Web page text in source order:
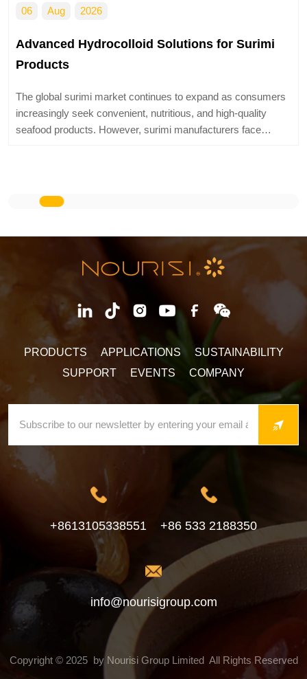
for Surimi
as consumers
high-quality
face
Modified Starch Solutions for
Nourisi® modified starch can cover all
categories at home and abroad, and
precisely matched with exclusive models.
PRODUCTS APPLICATIONS
SUSTAINABILITY
SUPPORT
EVENTS COMPANY
+8613105338551 +86 533 2188350
info@nourisigroup.com
Copyright © 2025 by Nourisi Group Limited All Rights Reserved